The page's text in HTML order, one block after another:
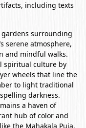
including texts
surrounding
serene atmosphere,
and mindful walks.
spiritual culture by
wheels that line the
to light traditional
darkness.
a haven of
hub of color and
the Mahakala Puja.